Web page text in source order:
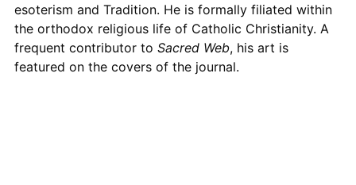
esoterism and Tradition. He is formally filiated within
the orthodox religious life of Catholic Christianity. A
frequent contributor to Sacred Web, his art is
featured on the covers of the journal.